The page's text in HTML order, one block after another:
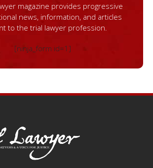
magazine provides progressive
news, information, and articles
to the trial lawyer profession.
[ninja_form id=1]